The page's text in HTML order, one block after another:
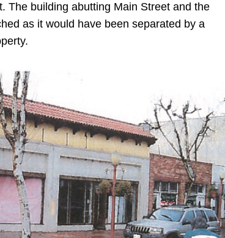
The building abutting Main Street and the
as it would have been separated by a